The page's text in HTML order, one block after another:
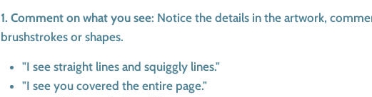
1. Comment on what you see: Notice the details in the artwork,
brushstrokes or shapes.
"I see straight lines and squiggly lines."
"I see you covered the entire page."